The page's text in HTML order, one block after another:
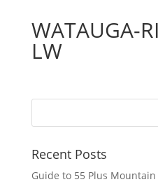
WATAUGA-
LW
Recent Posts
Guide to 55 Plus